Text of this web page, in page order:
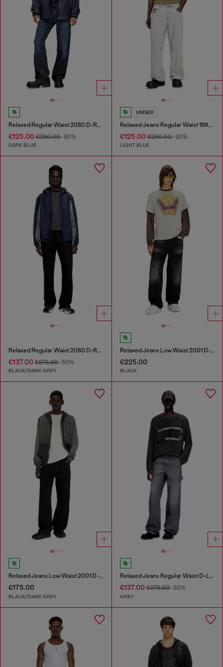
Relaxed Regular Waist 2080 D-Reel Joggjeans®
€125.00 €250.00-50%
DARK BLUE
UNISEX
Relaxed Jeans Regular Waist 1997 D-Enim-M
€125.00€250.00-50%
LIGHT BLUE
Relaxed Regular Waist 2080 D-Reel Joggjeans®
€137.00 €275.00-50%
BLACK/DARK GREY
Relaxed Jeans Low Waist 2001 D-Macro
€225.00
BLACK
Relaxed Jeans Low Waist 2001 D-Macro
€175.00
BLACK/DARK GREY
Relaxed Jeans Regular Waist D-Livery
€137.00€275.00-50%
GREY